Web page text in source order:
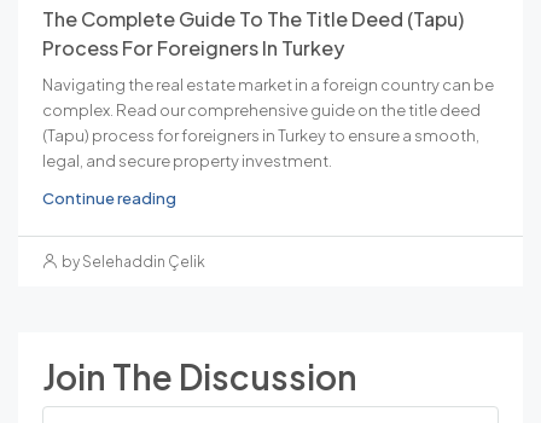
The Complete Guide To The Title Deed (Tapu)
Process For Foreigners In Turkey
Navigating the real estate market in a foreign country can be
complex. Read our comprehensive guide on the title deed
(Tapu) process for foreigners in Turkey to ensure a smooth,
legal, and secure property investment.
Continue reading
by Selehaddin Çelik
Join The Discussion